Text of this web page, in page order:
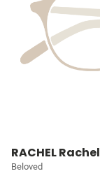
RACHEL
Beloved